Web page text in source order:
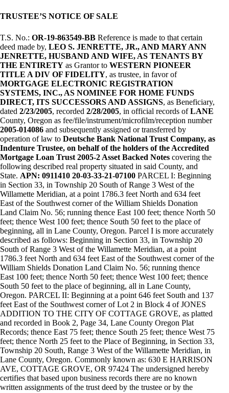
TRUSTEE’S NOTICE OF SALE
T.S. No.: OR-19-863549-BB Reference is made to that certain
deed made by, LEO S. JENRETTE, JR., AND MARY ANN
JENRETTE, HUSBAND AND WIFE, AS TENANTS BY
THE ENTIRETY as Grantor to WESTERN PIONEER
TITLE A DIV OF FIDELITY, as trustee, in favor of
MORTGAGE ELECTRONIC REGISTRATION
SYSTEMS, INC., AS NOMINEE FOR HOME FUNDS
DIRECT, ITS SUCCESSORS AND ASSIGNS, as Beneficiary,
dated 2/23/2005, recorded 2/28/2005, in official records ofLANE
County, Oregon as fee/file/instrument/microfilm/reception number
2005-014086 and subsequently assigned or transferred by
operation of law to Deutsche Bank National Trust Company, as
Indenture Trustee, on behalf of the holders of the Accredited
Mortgage Loan Trust 2005-2 Asset Backed Notes covering the
following described real property situated in said County, and
State. APN: 0911410 20-03-33-21-07100 PARCEL I: Beginning
in Section 33, in Township 20 South of Range 3 West of the
Willamette Meridian, at a point 1786.3 feet North and 634 feet
East of the Southwest corner of the William Shields Donation
Land Claim No. 56; running thence East 100 feet; thence North 50
feet; thence West 100 feet; thence South 50 feet to the place of
beginning, all in Lane County, Oregon. Parcel I is more accurately
described as follows: Beginning in Section 33, in Township 20
South of Range 3 West of the Willamette Meridian, at a point
1786.3 feet North and 634 feet East of the Southwest corner of the
William Shields Donation Land Claim No. 56; running thence
East 100 feet; thence North 50 feet; thence West 100 feet; thence
South 50 feet to the place of beginning, all in Lane County,
Oregon. PARCEL II: Beginning at a point 646 feet South and 137
feet East of the Southwest corner of Lot 2 in Block 4 of JONES
ADDITION TO THE CITY OF COTTAGE GROVE, as platted
and recorded in Book 2, Page 34, Lane County Oregon Plat
Records; thence East 75 feet; thence South 25 feet; thence West 75
feet; thence North 25 feet to the Place of Beginning, in Section 33,
Township 20 South, Range 3 West of the Willamette Meridian, in
Lane County, Oregon. Commonly known as: 630 E HARRISON
AVE, COTTAGE GROVE, OR 97424 The undersigned hereby
certifies that based upon business records there are no known
written assignments of the trust deed by the trustee or by the